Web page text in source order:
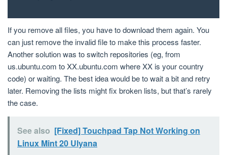
If you remove all files, you have to download them again. You
can just remove the invalid file to make this process faster.
Another solution was to switch repositories (eg, from
us.ubuntu.com to XX.ubuntu.com where XX is your country
code) or waiting. The best idea would be to wait a bit and retry
later. Removing the lists might fix broken lists, but that’s rarely
the case.
See also [Fixed] Touchpad Tap Not Working on
Linux Mint 20 Ulyana